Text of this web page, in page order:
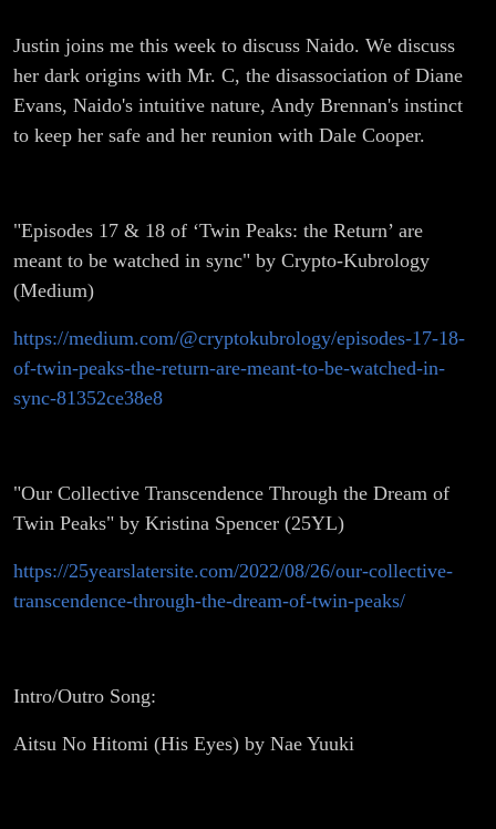
Justin joins me this week to discuss Naido. We discuss
her dark origins with Mr. C, the disassociation of Diane
Evans, Naido's intuitive nature, Andy Brennan's instinct
to keep her safe and her reunion with Dale Cooper.
"Episodes 17 & 18 of ‘Twin Peaks: the Return’ are
meant to be watched in sync" by Crypto-Kubrology
(Medium)
https://medium.com/@cryptokubrology/episodes-17-18-
of-twin-peaks-the-return-are-meant-to-be-watched-in-
sync-81352ce38e8
"Our Collective Transcendence Through the Dream of
Twin Peaks" by Kristina Spencer (25YL)
https://25yearslatersite.com/2022/08/26/our-collective-
transcendence-through-the-dream-of-twin-peaks/
Intro/Outro Song:
Aitsu No Hitomi (His Eyes) by Nae Yuuki